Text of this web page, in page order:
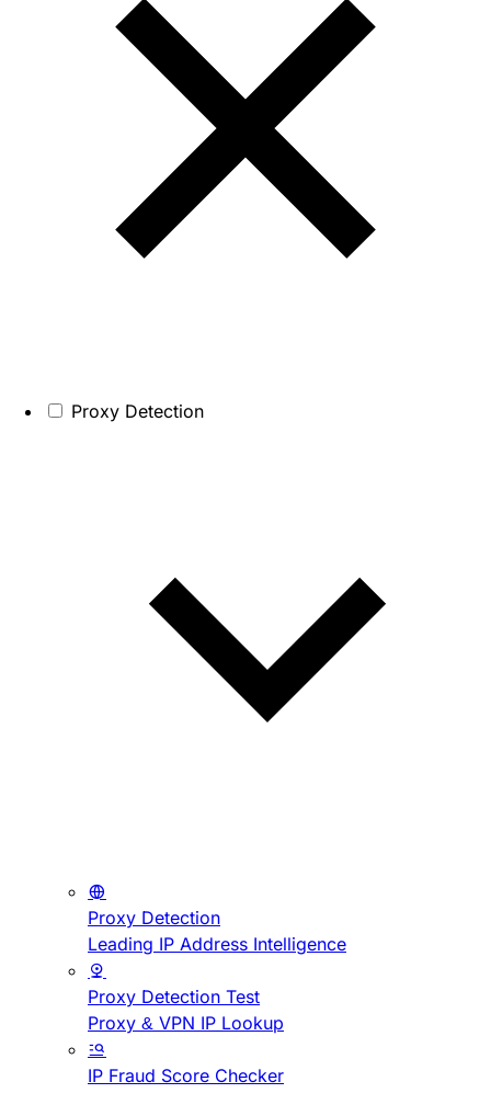
Proxy Detection
Proxy Detection
Leading IP Address Intelligence
Proxy Detection Test
Proxy & VPN IP Lookup
IP Fraud Score Checker